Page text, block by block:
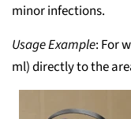
minor infections.
Usage Example: For
ml) directly to the